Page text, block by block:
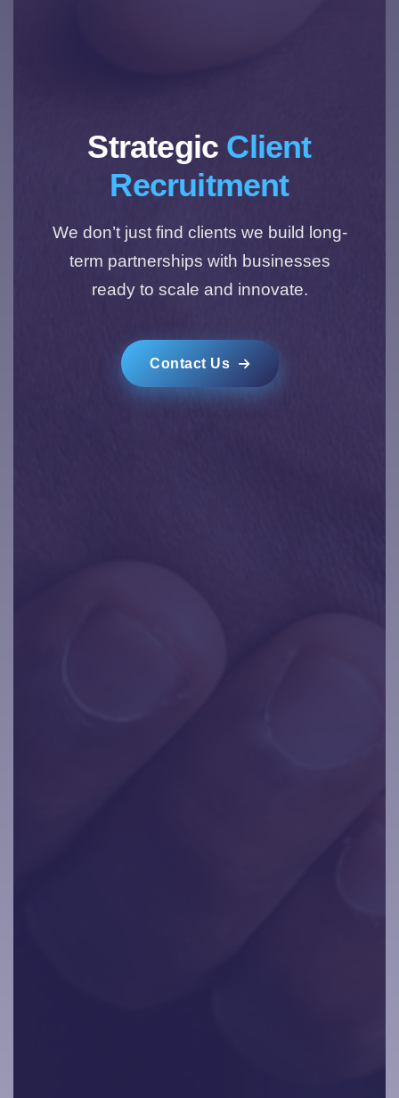
Strategic Client
Recruitment
We don’t just find clients we build long-
term partnerships with businesses
ready to scale and innovate.
Contact Us